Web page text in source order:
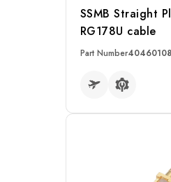
SSMB Straight
RG178U cable
Part Number